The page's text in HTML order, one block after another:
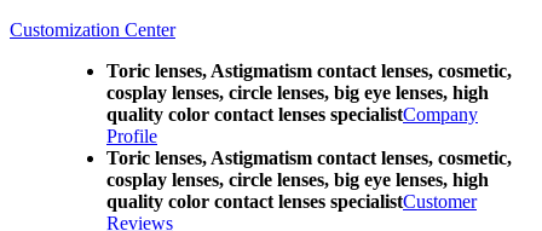
Customization Center
Toric lenses, Astigmatism contact lenses, cosmetic,
cosplay lenses, circle lenses, big eye lenses, high
quality color contact lenses specialistCompany
Profile
Toric lenses, Astigmatism contact lenses, cosmetic,
cosplay lenses, circle lenses, big eye lenses, high
quality color contact lenses specialistCustomer
Reviews